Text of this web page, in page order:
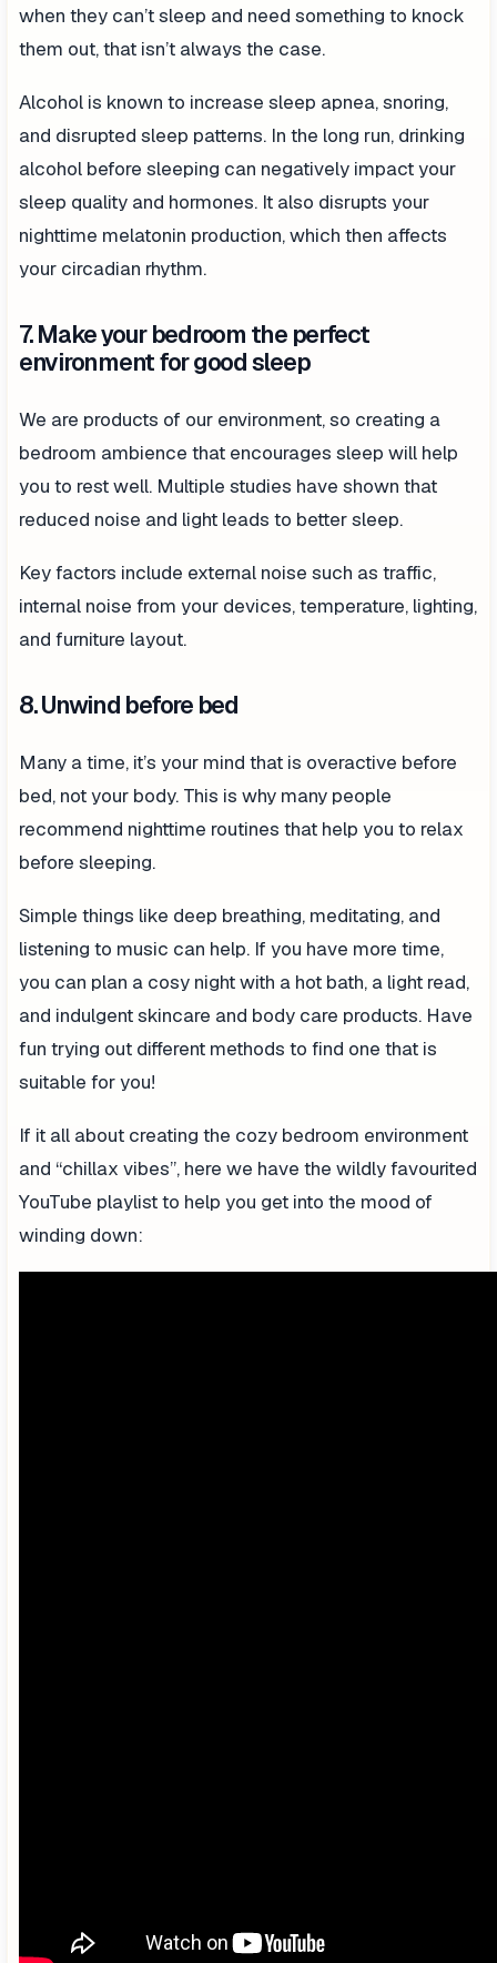
when they can’t sleep and need something to knock
them out, that isn’t always the case.
Alcohol is known to increase sleep apnea, snoring,
and disrupted sleep patterns. In the long run, drinking
alcohol before sleeping can negatively impact your
sleep quality and hormones. It also disrupts your
nighttime melatonin production, which then affects
your circadian rhythm.
7. Make your bedroom the perfect
environment for good sleep
We are products of our environment, so creating a
bedroom ambience that encourages sleep will help
you to rest well. Multiple studies have shown that
reduced noise and light leads to better sleep.
Key factors include external noise such as traffic,
internal noise from your devices, temperature, lighting,
and furniture layout.
8. Unwind before bed
Many a time, it’s your mind that is overactive before
bed, not your body. This is why many people
recommend nighttime routines that help you to relax
before sleeping.
Simple things like deep breathing, meditating, and
listening to music can help. If you have more time,
you can plan a cosy night with a hot bath, a light read,
and indulgent skincare and body care products. Have
fun trying out different methods to find one that is
suitable for you!
If it all about creating the cozy bedroom environment
and “chillax vibes”, here we have the wildly favourited
YouTube playlist to help you get into the mood of
winding down: